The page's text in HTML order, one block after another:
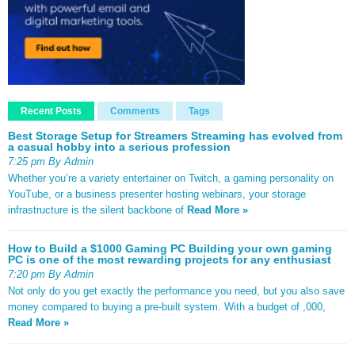
Recent Posts Comments Tags
Best Storage Setup for Streamers Streaming has evolved from
a casual hobby into a serious profession
7:25 pm By Admin
Whether you’re a variety entertainer on Twitch, a gaming personality on
YouTube, or a business presenter hosting webinars, your storage
infrastructure is the silent backbone of Read More »
How to Build a $1000 Gaming PC Building your own gaming
PC is one of the most rewarding projects for any enthusiast
7:20 pm By Admin
Not only do you get exactly the performance you need, but you also save
money compared to buying a pre-built system. With a budget of ,000,
Read More »